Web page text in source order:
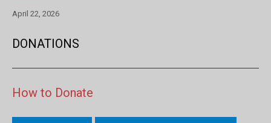
April 22, 2026
DONATIONS
How to Donate